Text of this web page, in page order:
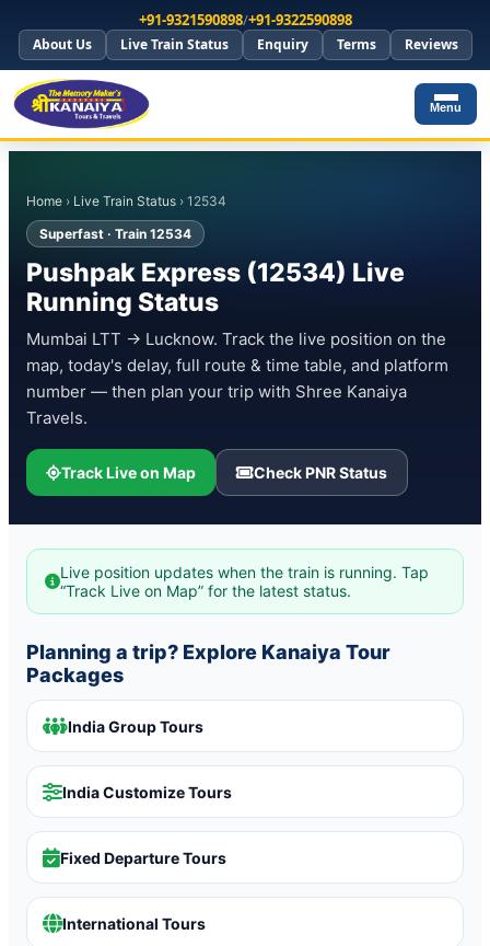
+91-9321590898/+91-9322590898
About Us Live Train Status Enquiry Terms Reviews
Menu
Home › Live Train Status › 12534
Superfast · Train 12534
Pushpak Express (12534) Live
Running Status
Mumbai LTT → Lucknow. Track the live position on the
map, today's delay, full route & time table, and platform
number — then plan your trip with Shree Kanaiya
Travels.
Track Live on Map Check PNR Status
Live position updates when the train is running. Tap
“Track Live on Map” for the latest status.
Planning a trip? Explore Kanaiya Tour
Packages
India Group Tours
India Customize Tours
Fixed Departure Tours
International Tours